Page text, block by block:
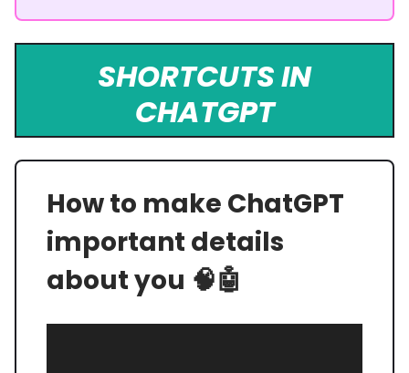
SHORTCUTS IN
CHATGPT
How to make ChatGPT
important details
about you 🧠🤖